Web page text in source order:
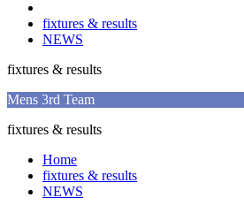
fixtures & results
NEWS
fixtures & results
Mens 3rd Team
fixtures & results
Home
fixtures & results
NEWS